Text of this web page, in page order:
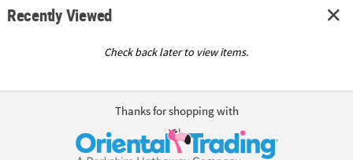
Recently Viewed
Check back later to view items.
Thanks for shopping with